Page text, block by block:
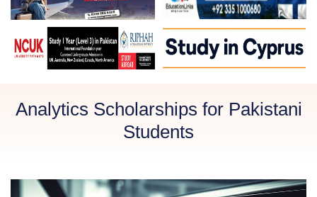
Analytics Scholarships for Pakistani
Students